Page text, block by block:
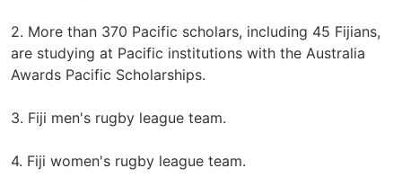
2. More than 370 Pacific scholars, including 45 Fijians,
are studying at Pacific institutions with the Australia
Awards Pacific Scholarships.
3. Fiji men's rugby league team.
4. Fiji women's rugby league team.